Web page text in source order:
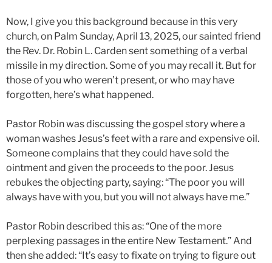
Now, I give you this background because in this very
church, on Palm Sunday, April 13, 2025, our sainted friend
the Rev. Dr. Robin L. Carden sent something of a verbal
missile in my direction. Some of you may recall it. But for
those of you who weren’t present, or who may have
forgotten, here’s what happened.
Pastor Robin was discussing the gospel story where a
woman washes Jesus’s feet with a rare and expensive oil.
Someone complains that they could have sold the
ointment and given the proceeds to the poor. Jesus
rebukes the objecting party, saying: “The poor you will
always have with you, but you will not always have me.”
Pastor Robin described this as: “One of the more
perplexing passages in the entire New Testament.” And
then she added: “It’s easy to fixate on trying to figure out